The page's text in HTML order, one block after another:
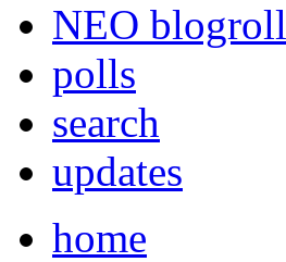
NEO blogroll
polls
search
updates
home